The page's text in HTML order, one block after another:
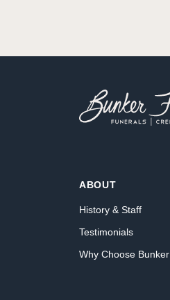
ABOUT
History & Staff
Testimonials
Why Choose Bunker